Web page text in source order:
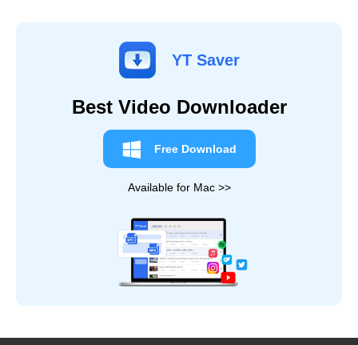
YT Saver
Best Video Downloader
Free Download
Available for Mac >>